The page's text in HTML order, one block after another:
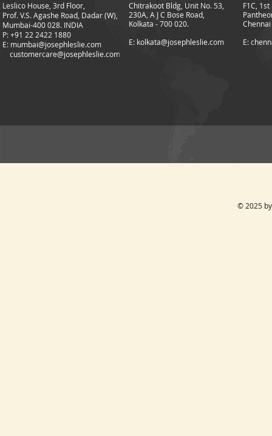
Leslico House, 3rd Floor,
Prof. V.S. Agashe Road, Dadar (W),
Mumbai-400 028. INDIA
P: +91 22 2422 1880
E: mumbai@josephleslie.com
customercare@josephleslie.com
Chitrakoot Bldg, Unit No. 53,
230A, A J C Bose Road,
Kolkata - 700 020.
E: kolkata@josephleslie.com
F1C,
E:
© 2025 by